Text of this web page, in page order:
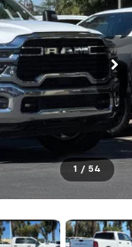
1 / 54